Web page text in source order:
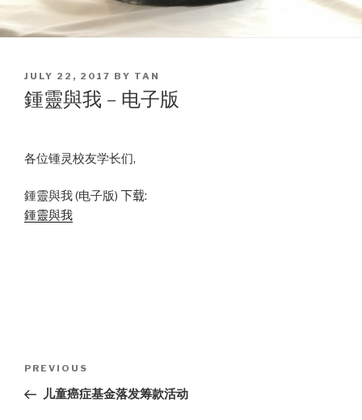
POSTED
ON
JULY 22, 2017 BY TAN
鍾靈與我 – 电子版
各位锺灵校友学长们,
鍾靈與我 (电子版) 下载:
鍾靈與我
navigation
Previous
Post
PREVIOUS
儿童癌症基金落发筹款活动